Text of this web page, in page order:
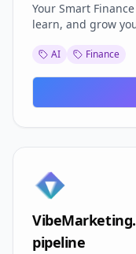
Your Smart
learn, and grow
AI Finance
pipeline